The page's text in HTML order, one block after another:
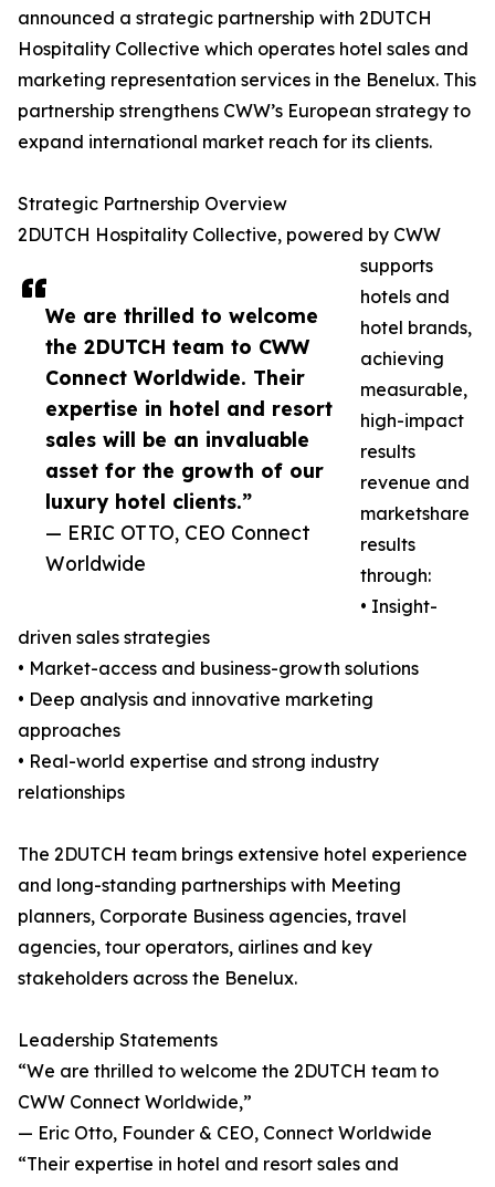
We are thrilled to welcome
the 2DUTCH team to CWW
Connect Worldwide. Their
expertise in hotel and resort
sales will be an invaluable
asset for the growth of our
luxury hotel clients.”
— ERIC OTTO, CEO Connect
Worldwide
announced a strategic partnership with 2DUTCH
Hospitality Collective which operates hotel sales and
marketing representation services in the Benelux. This
partnership strengthens CWW’s European strategy to
expand international market reach for its clients.
Strategic Partnership Overview
2DUTCH Hospitality Collective, powered by CWW
supports
hotels and
hotel brands,
achieving
measurable,
high-impact
results
revenue and
marketshare
results
through:
• Insight-
driven sales strategies
• Market-access and business-growth solutions
• Deep analysis and innovative marketing
approaches
• Real-world expertise and strong industry
relationships
The 2DUTCH team brings extensive hotel experience
and long-standing partnerships with Meeting
planners, Corporate Business agencies, travel
agencies, tour operators, airlines and key
stakeholders across the Benelux.
Leadership Statements
“We are thrilled to welcome the 2DUTCH team to
CWW Connect Worldwide,”
— Eric Otto, Founder & CEO, Connect Worldwide
“Their expertise in hotel and resort sales and